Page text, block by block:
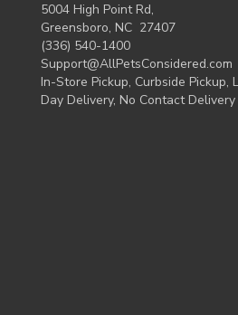
5004 High Point Rd,
Greensboro, NC 27407
(336) 540-1400
Support@AllPetsConsidered.com
In-Store Pickup, Curbside Pickup,
Day Delivery, No Contact